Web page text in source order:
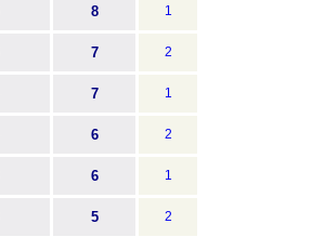
8 1
7 2
7 1
6 2
6 1
5 2